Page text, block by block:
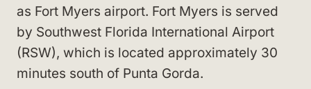
as Fort Myers airport. Fort Myers is served
by Southwest Florida International Airport
(RSW), which is located approximately 30
minutes south of Punta Gorda.